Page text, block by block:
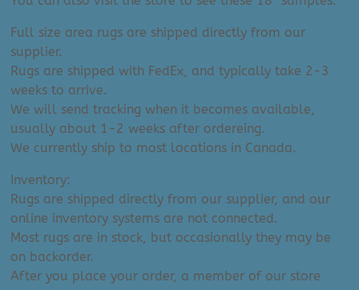
Full size area rugs are shipped directly from our
supplier.
Rugs are shipped with FedEx, and typically take 2-3
weeks to arrive.
We will send tracking when it becomes available,
usually about 1-2 weeks after ordereing.
We currently ship to most locations in Canada.
Inventory:
Rugs are shipped directly from our supplier, and our
online inventory systems are not connected.
Most rugs are in stock, but occasionally they may be
on backorder.
After you place your order, a member of our store